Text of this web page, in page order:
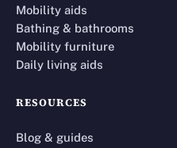
Mobility aids
Bathing & bathrooms
Mobility furniture
Daily living aids
RESOURCES
Blog & guides